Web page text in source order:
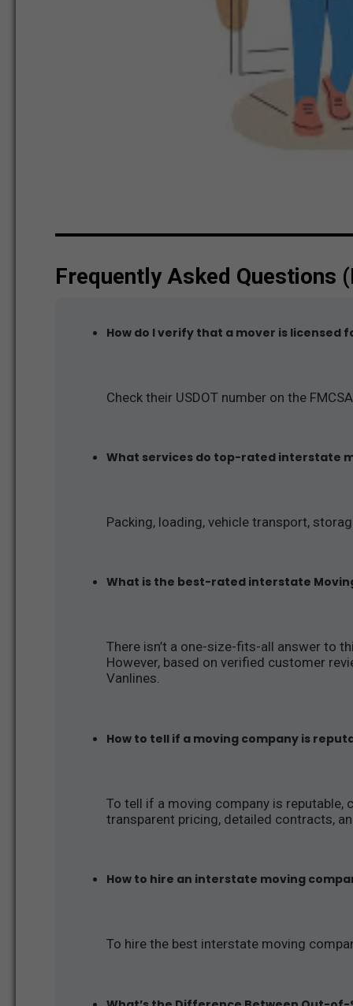
Frequently Asked Questions
How do I verify that a mover is licensed
Check their USDOT number on the
What services do top-rated interstate
Packing, loading, vehicle transport,
What is the best-rated interstate
There isn’t a one-size-fits-all answer to
However, based on verified customer
Vanlines.
How to tell if a moving company is
To tell if a moving company is reputable,
transparent pricing, detailed contracts,
How to hire an interstate moving
To hire the best interstate moving